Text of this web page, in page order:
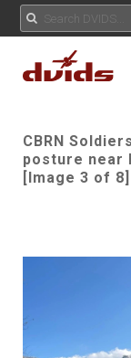
CBRN
posture near
[Image 3 of 8]